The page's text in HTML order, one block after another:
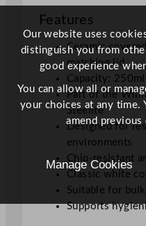
Features
Ceramic
matching lid
Capacity:
Part of the
Steelite
Designed for
environments
Chip-resistant
Classic white
Suitable for
Supports
Our website uses
distinguish you from
good experience
You can allow all or
your choices at any time.
amend
Manage Cookies